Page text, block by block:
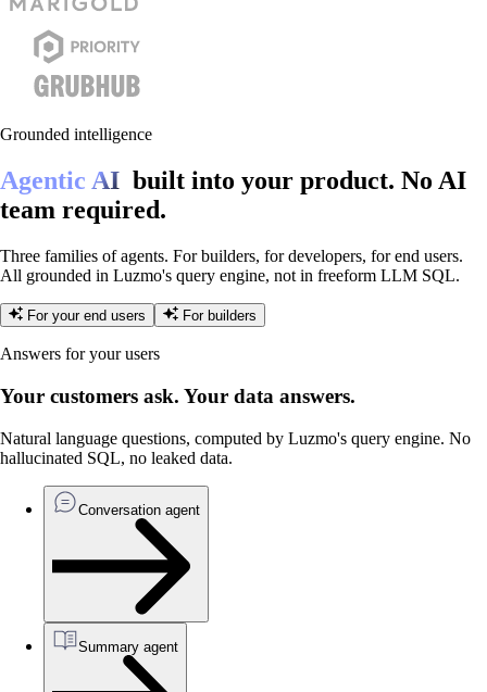
Grounded intelligence
Agentic AI built into your product. No AI
team required.
Three families of agents. For builders, for developers, for end users.
All grounded in Luzmo's query engine, not in freeform LLM SQL.
For your end users For builders
Answers for your users
Your customers ask. Your data answers.
Natural language questions, computed by Luzmo's query engine. No
hallucinated SQL, no leaked data.
Conversation agent
Summary agent